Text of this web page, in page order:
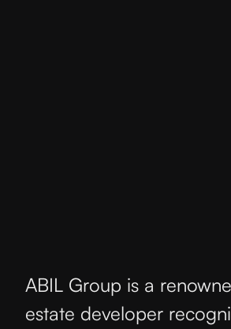
ABIL Group is a
estate developer